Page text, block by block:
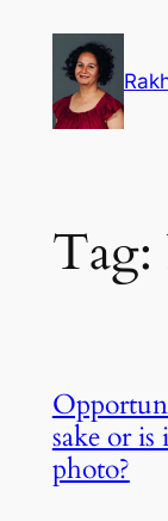
content
Tag:
sake or
photo?